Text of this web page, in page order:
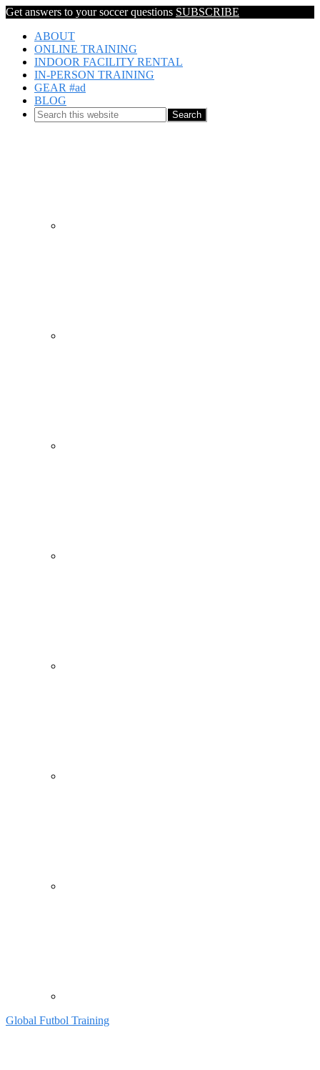
Get answers to your soccer questions SUBSCRIBE
ABOUT
ONLINE TRAINING
INDOOR FACILITY RENTAL
IN-PERSON TRAINING
GEAR #ad
BLOG
Global Futbol Training